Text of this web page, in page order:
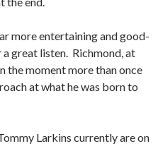
more entertaining and good-
great listen. Richmond, at
the moment more than once
at what he was born to
Larkins currently are on